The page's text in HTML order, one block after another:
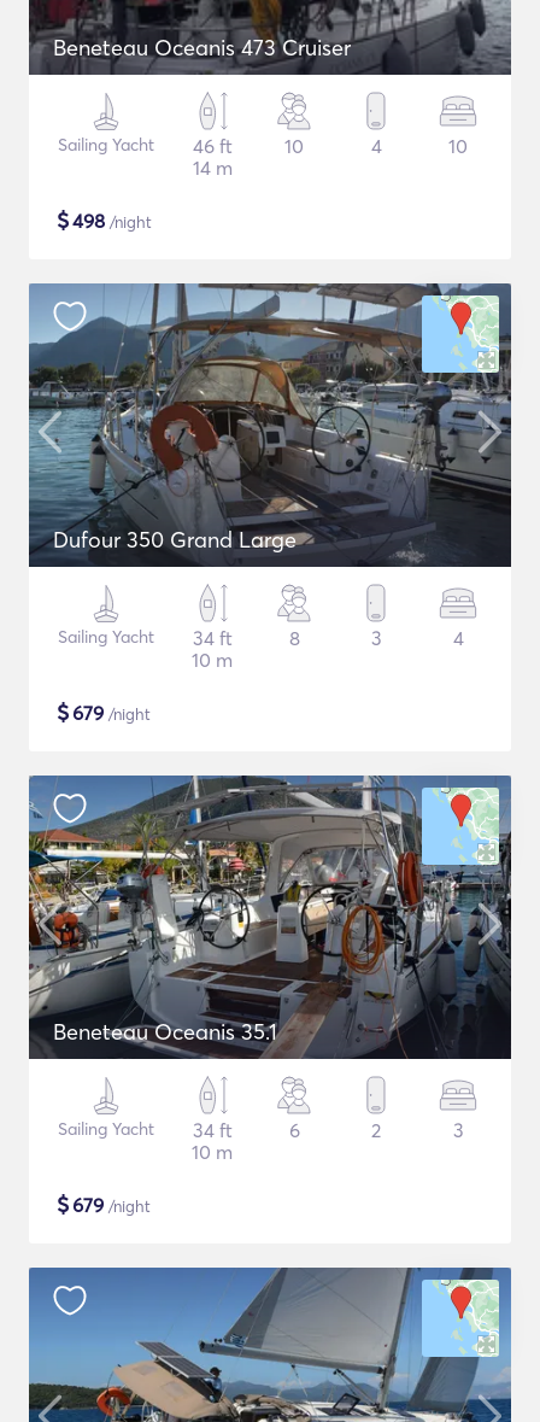
Beneteau Oceanis 473 Cruiser
Sailing Yacht
46 ft
14 m
10 4 10
$498 /night
Dufour 350 Grand Large
Sailing Yacht
34 ft
10 m
8 3 4
$679 /night
Beneteau Oceanis 35.1
Sailing Yacht
34 ft
10 m
6 2 3
$679 /night